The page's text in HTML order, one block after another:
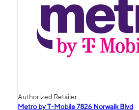
Authorized Retailer
Metro by T-Mobile 7826 Norwalk Blvd